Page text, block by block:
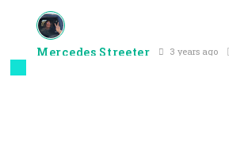
Mercedes Streeter 3 years ago